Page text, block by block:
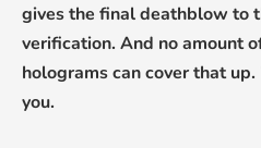
gives the final deathblow to
verification. And no amount
holograms can cover that up.
you.